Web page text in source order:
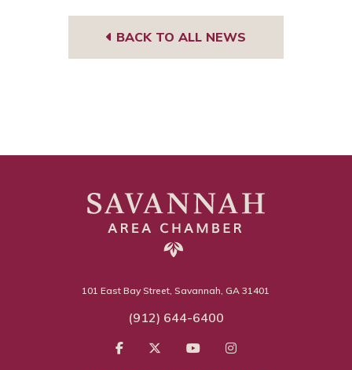
BACK TO ALL NEWS
101 East Bay Street, Savannah, GA 31401
(912) 644-6400